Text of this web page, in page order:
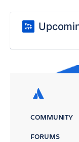
COMMUNITY
FORUMS